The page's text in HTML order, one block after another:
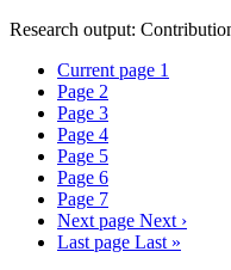
Research output:
Current page 1
Page 2
Page 3
Page 4
Page 5
Page 6
Page 7
Next page Next ›
Last page Last »